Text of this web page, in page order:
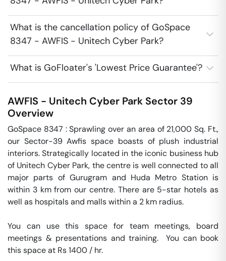
What is the cancellation policy of GoSpace
8347 - AWFIS - Unitech Cyber Park?
What is GoFloater's 'Lowest Price Guarantee'?
AWFIS - Unitech Cyber Park Sector 39
Overview
GoSpace 8347 : Sprawling over an area of 21,000 Sq. Ft.,
our Sector-39 Awfis space boasts of plush industrial
interiors. Strategically located in the iconic business hub
of Unitech Cyber Park, the centre is well connected to all
major parts of Gurugram and Huda Metro Station is
within 3 km from our centre. There are 5-star hotels as
well as hospitals and malls within a 2 km radius.
You can use this space for team meetings, board
meetings & presentations and training.  You can book
this space at Rs 1400 / hr.